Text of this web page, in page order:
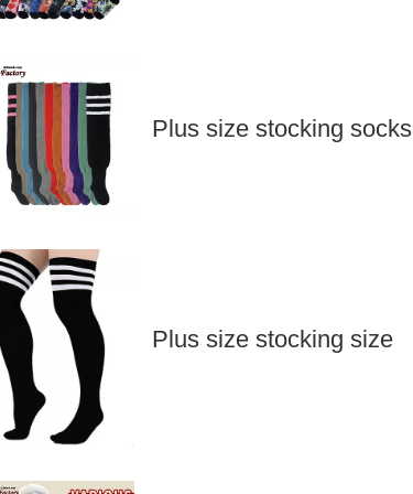
Plus size stocking socks
Plus size stocking size